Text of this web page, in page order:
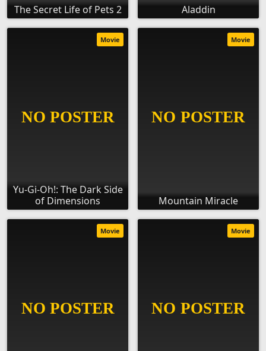
The Secret Life of Pets 2 Aladdin
Yu-Gi-Oh!: The Dark Side
of Dimensions
Movie
Mountain Miracle
Movie
Movie Movie